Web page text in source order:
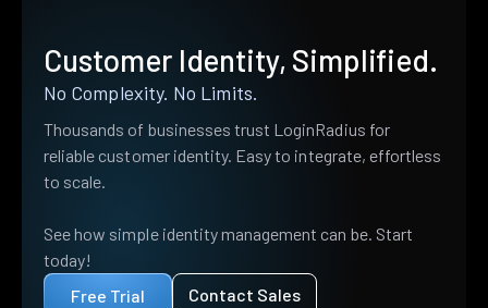
Customer Identity, Simplified.
No Complexity. No Limits.
Thousands of businesses trust LoginRadius for
reliable customer identity. Easy to integrate, effortless
to scale.
See how simple identity management can be. Start
today!
Free Trial
Contact Sales